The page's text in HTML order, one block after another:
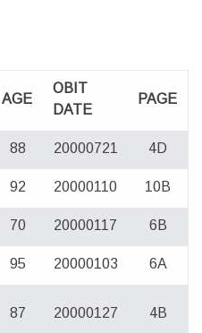
AGE
OBIT
DATE
PAGE
88 20000721 4D
92 20000110 10B
70 20000117 6B
95 20000103 6A
87 20000127 4B